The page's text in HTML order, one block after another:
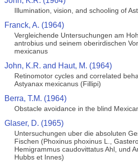
Illumination, vision, and schooling of
Franck, A. (1964)
Vergleichende Untersuchungen am
antrobius und seinem oberirdischen
mexicanus
John, K.R. and Haut, M. (1964)
Retinomotor cycles and correlated
Astyanax mexicanus (Fillipi)
Berra, T.M. (1964)
Obstacle avoidance in the blind
Glaser, D. (1965)
Untersuchungen uber die absoluten
Fischen (Phoxinus phoxinus L.,
Hemigrammus caudovittatus Ahl, und
Hubbs et Innes)